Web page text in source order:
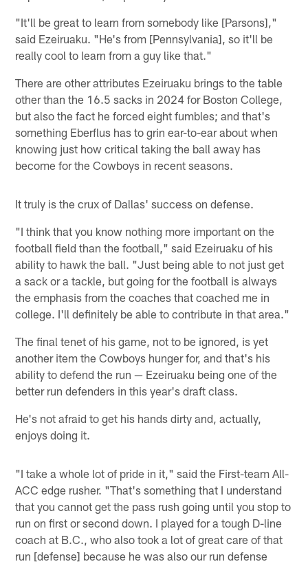
"It'll be great to learn from somebody like [Parsons],"
said Ezeiruaku. "He's from [Pennsylvania], so it'll be
really cool to learn from a guy like that."
There are other attributes Ezeiruaku brings to the table
other than the 16.5 sacks in 2024 for Boston College,
but also the fact he forced eight fumbles; and that's
something Eberflus has to grin ear-to-ear about when
knowing just how critical taking the ball away has
become for the Cowboys in recent seasons.
It truly is the crux of Dallas' success on defense.
"I think that you know nothing more important on the
football field than the football," said Ezeiruaku of his
ability to hawk the ball. "Just being able to not just get
a sack or a tackle, but going for the football is always
the emphasis from the coaches that coached me in
college. I'll definitely be able to contribute in that area."
The final tenet of his game, not to be ignored, is yet
another item the Cowboys hunger for, and that's his
ability to defend the run — Ezeiruaku being one of the
better run defenders in this year's draft class.
He's not afraid to get his hands dirty and, actually,
enjoys doing it.
"I take a whole lot of pride in it," said the First-team All-
ACC edge rusher. "That's something that I understand
that you cannot get the pass rush going until you stop to
run on first or second down. I played for a tough D-line
coach at B.C., who also took a lot of great care of that
run [defense] because he was also our run defense